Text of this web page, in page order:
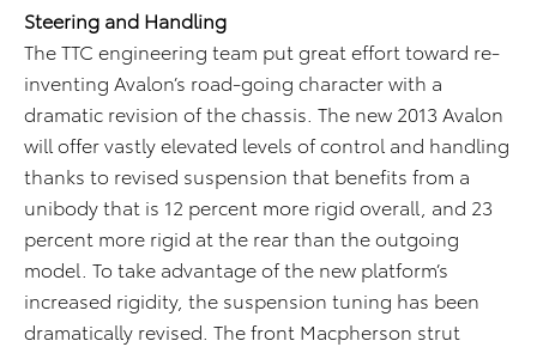
Steering and Handling
The TTC engineering team put great effort toward re-
inventing Avalon’s road-going character with a
dramatic revision of the chassis. The new 2013 Avalon
will offer vastly elevated levels of control and handling
thanks to revised suspension that benefits from a
unibody that is 12 percent more rigid overall, and 23
percent more rigid at the rear than the outgoing
model. To take advantage of the new platform’s
increased rigidity, the suspension tuning has been
dramatically revised. The front Macpherson strut